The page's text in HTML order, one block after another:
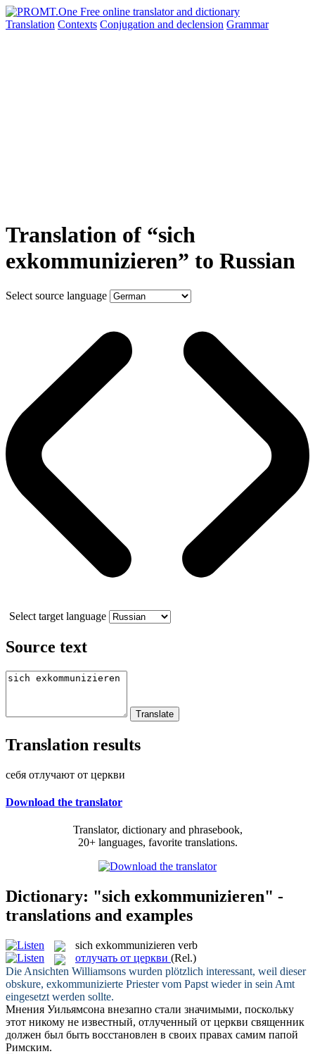
Translation Contexts Conjugation and declension Grammar
Translation of “sich
exkommunizieren” to Russian
Select source language
Select target language
Source text
Translation results
себя отлучают от церкви
Download the translator
Translator, dictionary and phrasebook,
20+ languages, favorite translations.
Dictionary: "sich exkommunizieren" -
translations and examples
sich exkommunizieren verb
отлучать от церкви (Rel.)
Die Ansichten Williamsons wurden plötzlich interessant, weil dieser
obskure, exkommunizierte Priester vom Papst wieder in sein Amt
eingesetzt werden sollte.
Мнения Уильямсона внезапно стали значимыми, поскольку
этот никому не известный, отлученный от церкви священник
должен был быть восстановлен в своих правах самим папой
Римским.